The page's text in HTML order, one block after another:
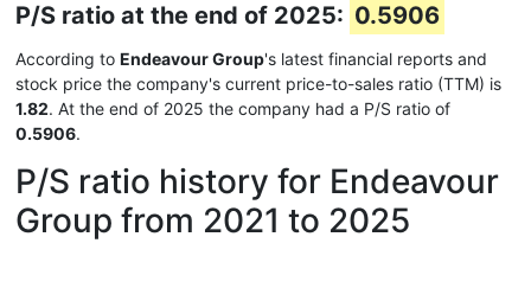
P/S ratio at the end of 2025: 0.5906
According to Endeavour Group's latest financial reports and
stock price the company's current price-to-sales ratio (TTM) is
1.82. At the end of 2025 the company had a P/S ratio of
0.5906.
P/S ratio history for Endeavour
Group from 2021 to 2025